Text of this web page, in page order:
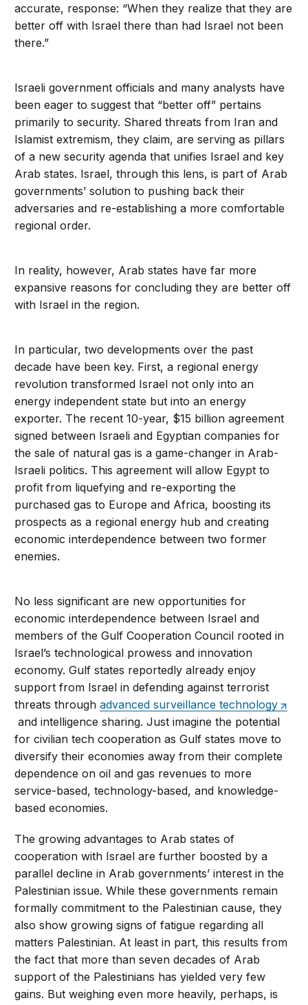
accurate, response: “When they realize that they are
better off with Israel there than had Israel not been
there.”
Israeli government officials and many analysts have
been eager to suggest that “better off” pertains
primarily to security. Shared threats from Iran and
Islamist extremism, they claim, are serving as pillars
of a new security agenda that unifies Israel and key
Arab states. Israel, through this lens, is part of Arab
governments’ solution to pushing back their
adversaries and re-establishing a more comfortable
regional order.
In reality, however, Arab states have far more
expansive reasons for concluding they are better off
with Israel in the region.
In particular, two developments over the past
decade have been key. First, a regional energy
revolution transformed Israel not only into an
energy independent state but into an energy
exporter. The recent 10-year, $15 billion agreement
signed between Israeli and Egyptian companies for
the sale of natural gas is a game-changer in Arab-
Israeli politics. This agreement will allow Egypt to
profit from liquefying and re-exporting the
purchased gas to Europe and Africa, boosting its
prospects as a regional energy hub and creating
economic interdependence between two former
enemies.
No less significant are new opportunities for
economic interdependence between Israel and
members of the Gulf Cooperation Council rooted in
Israel’s technological prowess and innovation
economy. Gulf states reportedly already enjoy
support from Israel in defending against terrorist
threats throughadvanced surveillance technology
and intelligence sharing. Just imagine the potential
for civilian tech cooperation as Gulf states move to
diversify their economies away from their complete
dependence on oil and gas revenues to more
service-based, technology-based, and knowledge-
based economies.
The growing advantages to Arab states of
cooperation with Israel are further boosted by a
parallel decline in Arab governments’ interest in the
Palestinian issue. While these governments remain
formally commitment to the Palestinian cause, they
also show growing signs of fatigue regarding all
matters Palestinian. At least in part, this results from
the fact that more than seven decades of Arab
support of the Palestinians has yielded very few
gains. But weighing even more heavily, perhaps, is